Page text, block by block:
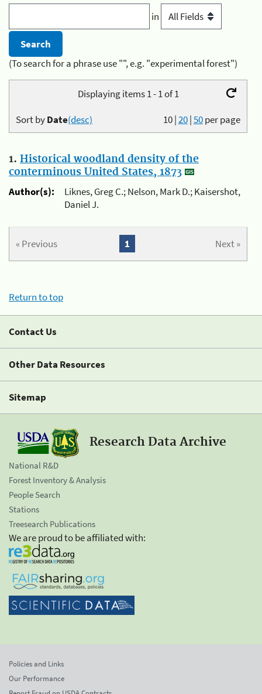
in
(To search for a phrase use "", e.g. "experimental forest")
Displaying items 1 - 1 of 1
10|20|50per page
Sort byDate(desc)
1. Historical woodland density of the
conterminous United States, 1873
Author(s):
Liknes, Greg C.; Nelson, Mark D.; Kaisershot,
Daniel J.
« Previous Next »
1
Return to top
Contact Us
Other Data Resources
Sitemap
Research Data Archive
National R&D
Forest Inventory & Analysis
People Search
Stations
Treesearch Publications
We are proud to be affiliated with:
Policies and Links
Our Performance